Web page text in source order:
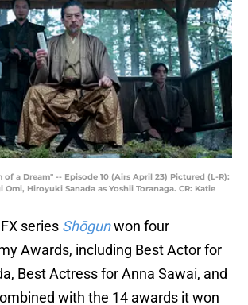
of a Dream" -- Episode 10 (Airs April 23) Pictured (L-R):
Omi, Hiroyuki Sanada as Yoshii Toranaga. CR: Katie
series Shōgunwon four
Awards, including Best Actor for
Best Actress for Anna Sawai, and
with the 14 awards it won